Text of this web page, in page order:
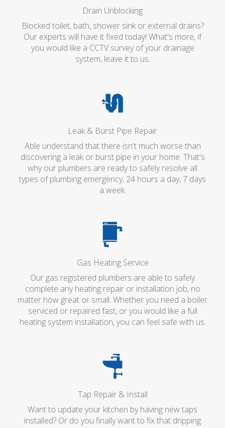
Drain Unblocking
Blocked toilet, bath, shower sink or external drains?
Our experts will have it fixed today! What's more, if
you would like a CCTV survey of your drainage
system, leave it to us.
Leak & Burst Pipe Repair
Able understand that there isn't much worse than
discovering a leak or burst pipe in your home. That's
why our plumbers are ready to safely resolve all
types of plumbing emergency, 24 hours a day, 7 days
a week.
Gas Heating Service
Our gas registered plumbers are able to safely
complete any heating repair or installation job, no
matter how great or small. Whether you need a boiler
serviced or repaired fast, or you would like a full
heating system installation, you can feel safe with us.
Tap Repair & Install
Want to update your kitchen by having new taps
installed? Or do you finally want to fix that dripping